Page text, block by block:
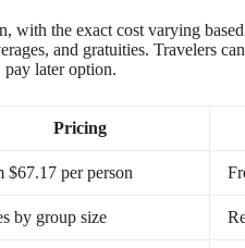
with the exact cost varying
and gratuities. Travelers
pay later option.
Pricing
$67.17 per person
by group size